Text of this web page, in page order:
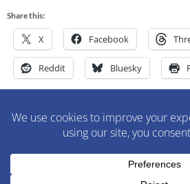
Share this:
X Facebook
Reddit Bluesky
M&M Construction Specialist | 150-
Morristown, NJ 07960 |